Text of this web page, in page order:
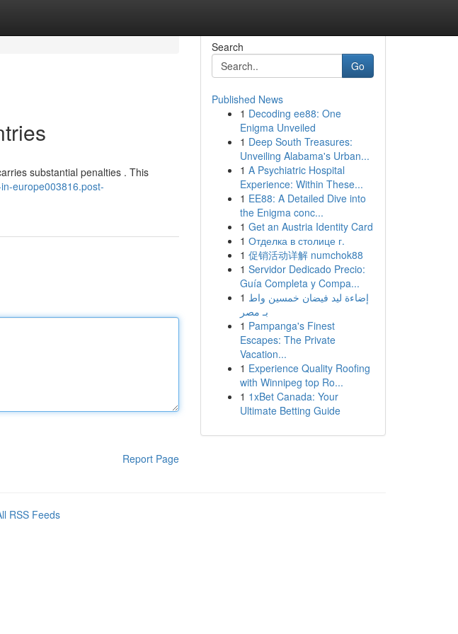
substantial penalties . This
europe003816.post-
Report Page
Search
Go
Published News
1 Decoding ee88: One
Enigma Unveiled
1 Deep South Treasures:
Unveiling Alabama's Urban...
1 A Psychiatric Hospital
Experience: Within These...
1 EE88: A Detailed Dive into
the Enigma conc...
1 Get an Austria Identity Card
1 Отделка в столице г.
1 促销活动详解 numchok88
1 Servidor Dedicado Precio:
Guía Completa y Compa...
1 إضاءة ليد فيضان خمسين واط
بـ مصر
1 Pampanga's Finest
Escapes: The Private
Vacation...
1 Experience Quality Roofing
with Winnipeg top Ro...
1 1xBet Canada: Your
Ultimate Betting Guide
RSS Feeds